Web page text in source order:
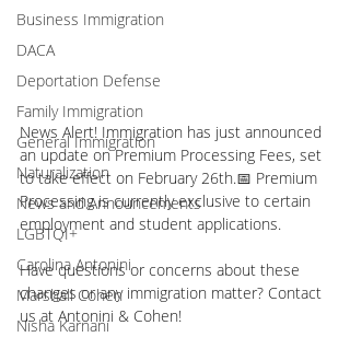
Business Immigration
DACA
Deportation Defense
Family Immigration
General Immigration
Naturalization
News and Announcements
LGBTQI+
Carolina Antonini
Marshall Cohen
Nisha Karnani
News Alert! Immigration has just announced
an update on Premium Processing Fees, set
to take effect on February 26th.📅 Premium
Processing is currently exclusive to certain
employment and student applications.
Have questions or concerns about these
changes or any immigration matter? Contact
us at Antonini & Cohen!